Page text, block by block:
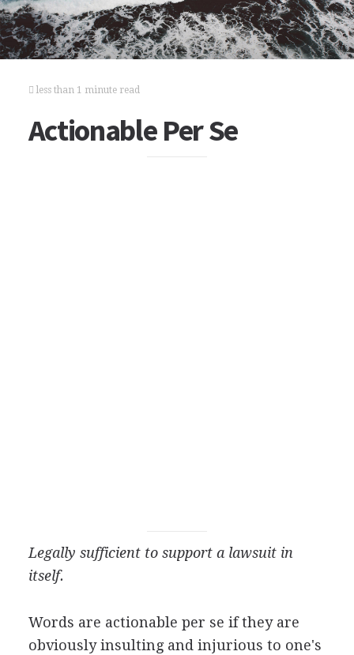
less than 1 minute read
Actionable Per Se
Legally sufficient to support a lawsuit in
itself.
Words are actionable per se if they are
obviously insulting and injurious to one's